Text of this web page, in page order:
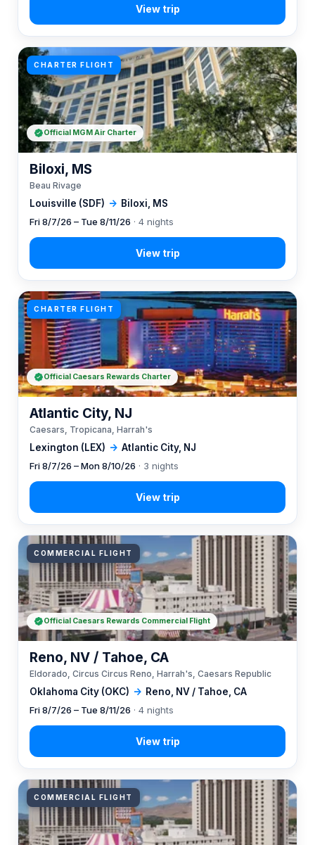
CHARTER FLIGHT
Louisville (SDF) → Biloxi, MS
Biloxi, MS
Beau Rivage
Fri 8/7/26 – Tue 8/11/26 · 4 nights
Official MGM Air Charter
CHARTER FLIGHT
Lexington (LEX) → Atlantic City, NJ
Atlantic City, NJ
Caesars, Tropicana, Harrah's
Fri 8/7/26 – Mon 8/10/26 · 3 nights
Official Caesars Rewards Charter
COMMERCIAL FLIGHT
Oklahoma City (OKC) → Reno, NV / Tahoe, CA
Reno, NV / Tahoe, CA
Eldorado, Circus Circus Reno, Harrah's, Caesars Republic
Fri 8/7/26 – Tue 8/11/26 · 4 nights
Official Caesars Rewards Commercial Flight
COMMERCIAL FLIGHT